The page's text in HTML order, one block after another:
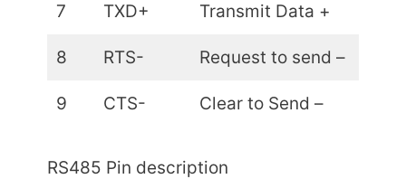
7 TXD+ Transmit Data +
8 RTS- Request to send –
9 CTS- Clear to Send –
RS485 Pin description